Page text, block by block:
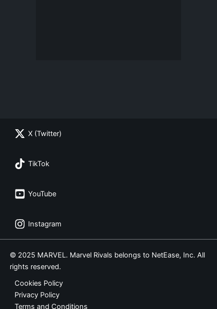
X (Twitter)
TikTok
YouTube
Instagram
© 2025 MARVEL. Marvel Rivals belongs to NetEase, Inc. All
rights reserved.
Cookies Policy
Privacy Policy
Terms and Conditions